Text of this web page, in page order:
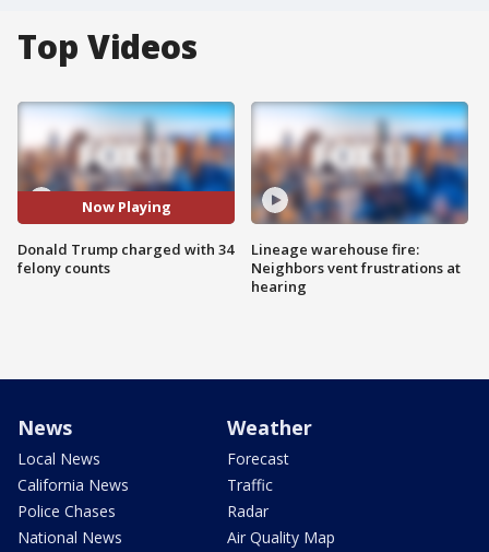
Top Videos
Now Playing
Donald Trump charged with 34
felony counts
Lineage warehouse fire:
Neighbors vent frustrations at
hearing
News
Local News
California News
Police Chases
National News
Weather
Forecast
Traffic
Radar
Air Quality Map